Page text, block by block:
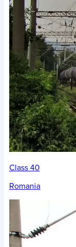
Class 40
Romania